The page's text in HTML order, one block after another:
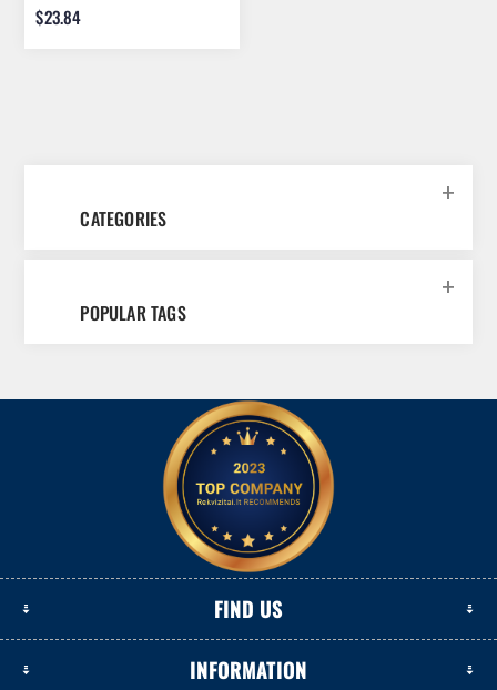
B100 570 580 586
84241623
$23.84
CATEGORIES
POPULAR TAGS
FIND US
INFORMATION